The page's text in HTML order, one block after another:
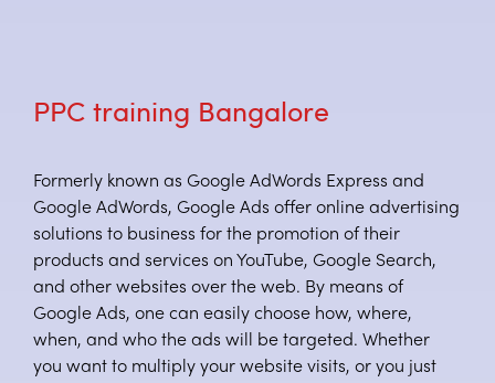
PPC training Bangalore
Formerly known as Google AdWords Express and
Google AdWords, Google Ads offer online advertising
solutions to business for the promotion of their
products and services on YouTube, Google Search,
and other websites over the web. By means of
Google Ads, one can easily choose how, where,
when, and who the ads will be targeted. Whether
you want to multiply your website visits, or you just